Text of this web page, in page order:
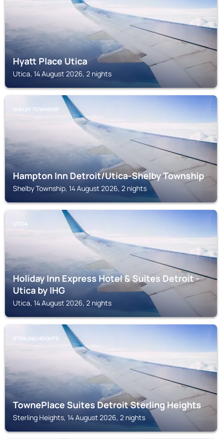
Hyatt Place Utica
Utica, 14 August 2026, 2 nights
SHELBY TOWNSHIP
Hampton Inn Detroit/Utica-Shelby Township
Shelby Township, 14 August 2026, 2 nights
UTICA
Holiday Inn Express Hotel & Suites Detroit -
Utica by IHG
Utica, 14 August 2026, 2 nights
STERLING HEIGHTS
TownePlace Suites Detroit Sterling Heights
Sterling Heights, 14 August 2026, 2 nights